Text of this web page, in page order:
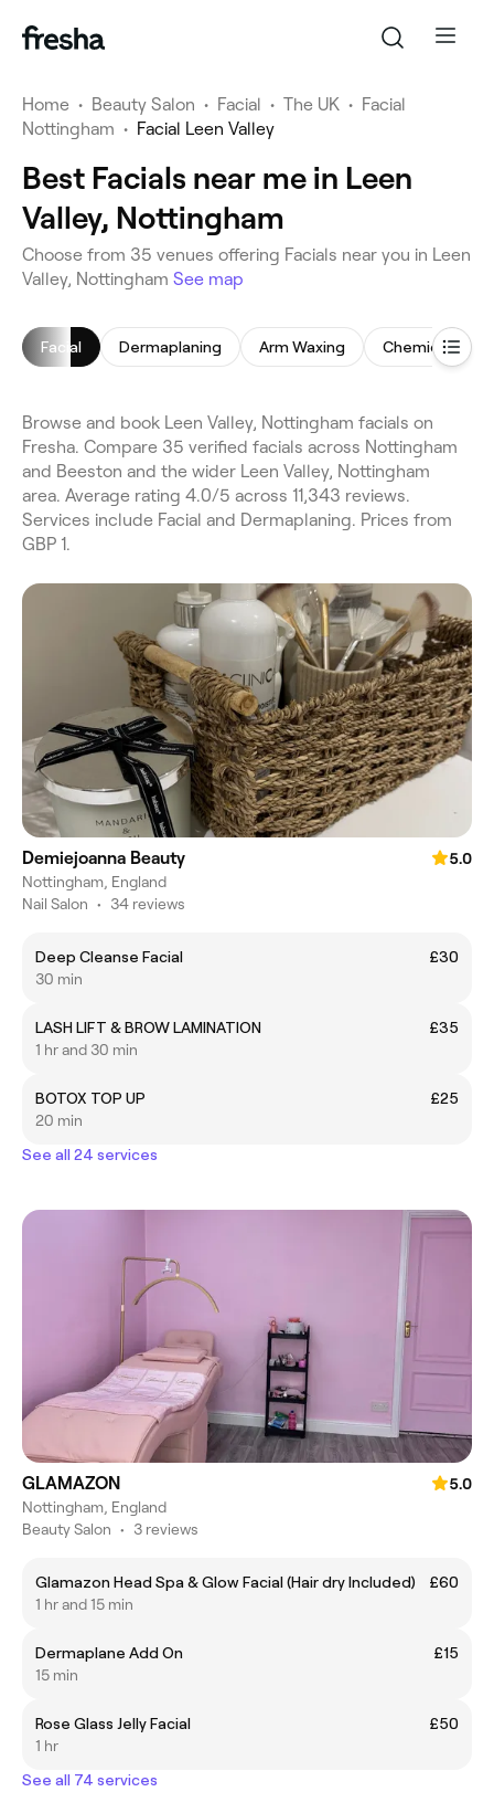
Home • Beauty Salon • Facial • The UK • Facial
Nottingham • Facial Leen Valley
Best Facials near me in Leen
Valley, Nottingham
Choose from 35 venues offering Facials near you in Leen
Valley, Nottingham See map
Facial Dermaplaning Arm Waxing Chemical Peel
Browse and book Leen Valley, Nottingham facials on
Fresha. Compare 35 verified facials across Nottingham
and Beeston and the wider Leen Valley, Nottingham
area. Average rating 4.0/5 across 11,343 reviews.
Services include Facial and Dermaplaning. Prices from
GBP 1.
Demiejoanna Beauty
5.0
Nottingham, England
Nail Salon • 34 reviews
Deep Cleanse Facial
£30
30 min
LASH LIFT & BROW LAMINATION
£35
1 hr and 30 min
BOTOX TOP UP
£25
20 min
See all 24 services
GLAMAZON
5.0
Nottingham, England
Beauty Salon • 3 reviews
Glamazon Head Spa & Glow Facial (Hair dry Included)
£60
1 hr and 15 min
Dermaplane Add On
£15
15 min
Rose Glass Jelly Facial
£50
1 hr
See all 74 services